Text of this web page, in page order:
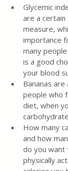
Glycemic
are a
measure,
importance
many
is a good
your blood
Bananas
people who
diet, when
How many
and how
do you want
physically